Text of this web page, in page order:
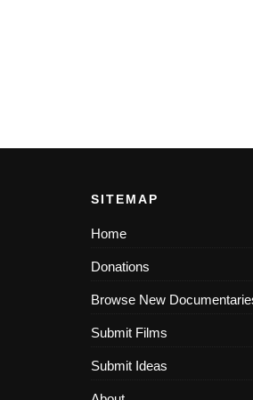
SITEMAP
Home
Donations
Browse New
Submit Films
Submit Ideas